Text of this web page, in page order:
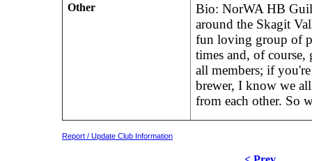
Other
Bio: NorWA HB
around the Skagit
fun loving group of
times and, of course,
all members; if
brewer, I know we
from each other. So
Report / Update Club Information